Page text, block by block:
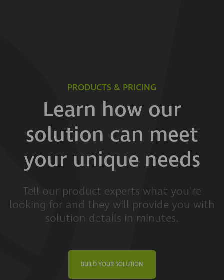
PRODUCTS & PRICING
Learn how our
solution can meet
your unique needs
Tell our product experts what you're
looking for and they will provide you with
solution details in minutes.
BUILD YOUR SOLUTION